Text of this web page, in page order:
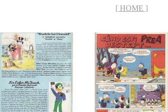
[ HOME ]